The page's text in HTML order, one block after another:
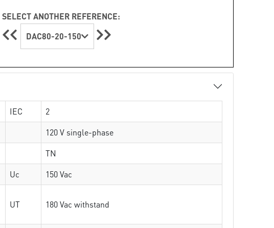
SELECT ANOTHER REFERENCE:
DAC80-20-150
IEC
2
120 V single-phase
TN
Uc
150 Vac
UT 180 Vac withstand